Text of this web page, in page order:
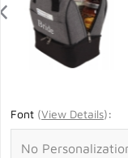
Font (View Details):